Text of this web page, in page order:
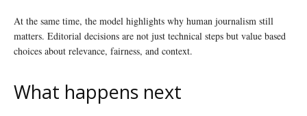
At the same time, the model highlights why human journalism still
matters. Editorial decisions are not just technical steps but value based
choices about relevance, fairness, and context.
What happens next